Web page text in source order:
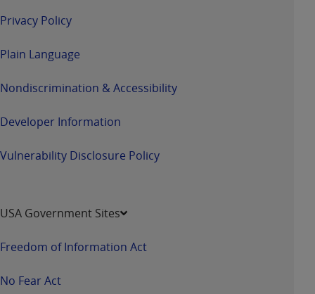
Privacy Policy
Plain Language
Nondiscrimination & Accessibility
Developer Information
Vulnerability Disclosure Policy
USA Government Sites
Freedom of Information Act
No Fear Act